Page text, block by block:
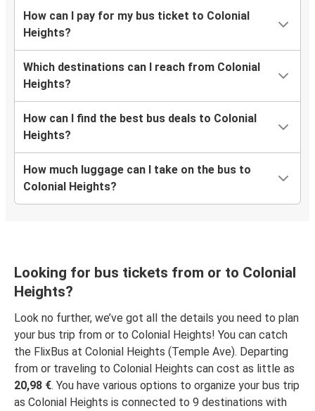
Colonial Heights, VA
Colonial Heights, VA
Colonial Heights, VA
Colonial Heights, VA
Colonial Heights, VA
Dallas, TX
How can I pay for my bus ticket to Colonial
Heights?
Which destinations can I reach from Colonial
Heights?
How can I find the best bus deals to Colonial
Heights?
How much luggage can I take on the bus to
Colonial Heights?
Looking for bus tickets from or to Colonial
Heights?
Look no further, we’ve got all the details you need to plan
your bus trip from or to Colonial Heights! You can catch
the FlixBus at Colonial Heights (Temple Ave). Departing
from or traveling to Colonial Heights can cost as little as
20,98 €. You have various options to organize your bus trip
as Colonial Heights is connected to 9 destinations with